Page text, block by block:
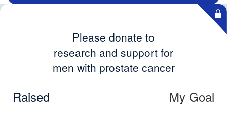
Please donate to
research and support for
men with prostate cancer
Raised
My Goal